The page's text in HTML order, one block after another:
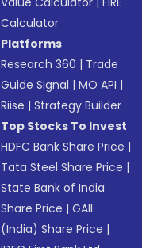
Calculator
Platforms
Research 360 | Trade
Guide Signal |MO API |
Riise |Strategy Builder
Top Stocks To Invest
HDFC Bank Share Price |
Tata Steel Share Price |
State Bank of India
Share Price |GAIL
(India) Share Price |